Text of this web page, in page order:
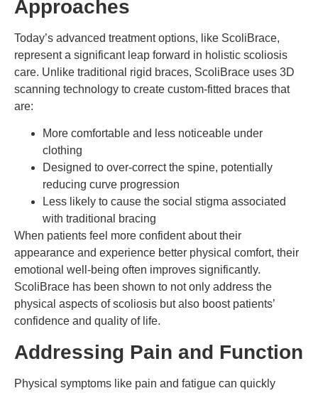
Approaches
Today’s advanced treatment options, like ScoliBrace,
represent a significant leap forward in holistic scoliosis
care. Unlike traditional rigid braces, ScoliBrace uses 3D
scanning technology to create custom-fitted braces that
are:
More comfortable and less noticeable under
clothing
Designed to over-correct the spine, potentially
reducing curve progression
Less likely to cause the social stigma associated
with traditional bracing
When patients feel more confident about their
appearance and experience better physical comfort, their
emotional well-being often improves significantly.
ScoliBrace has been shown to not only address the
physical aspects of scoliosis but also boost patients’
confidence and quality of life.
Addressing Pain and Function
Physical symptoms like pain and fatigue can quickly